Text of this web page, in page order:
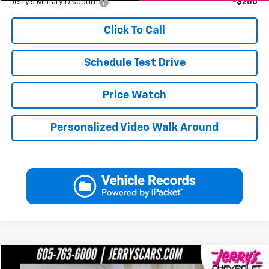
Jerry's Military Discount -$250
Click To Call
Schedule Test Drive
Price Watch
Personalized Video Walk Around
Used 2017Chevrolet Corvette Z062LZ
Compare Vehicle